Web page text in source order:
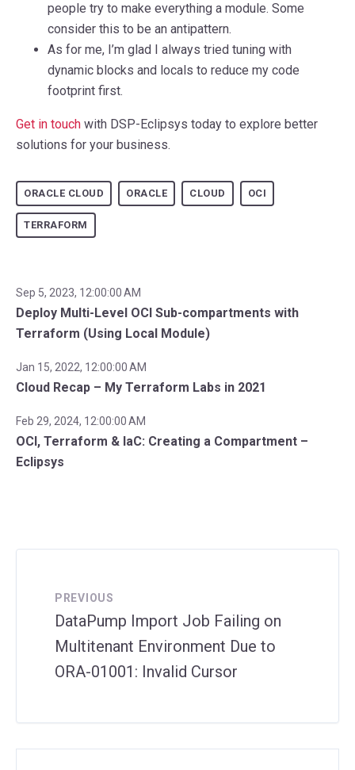
people try to make everything a module. Some
consider this to be an antipattern.
As for me, I’m glad I always tried tuning with
dynamic blocks and locals to reduce my code
footprint first.
Get in touch with DSP-Eclipsys today to explore better
solutions for your business.
ORACLE CLOUD ORACLE CLOUD OCI
TERRAFORM
Sep 5, 2023, 12:00:00 AM
Deploy Multi-Level OCI Sub-compartments with
Terraform (Using Local Module)
Jan 15, 2022, 12:00:00 AM
Cloud Recap – My Terraform Labs in 2021
Feb 29, 2024, 12:00:00 AM
OCI, Terraform & IaC: Creating a Compartment –
Eclipsys
PREVIOUS
DataPump Import Job Failing on
Multitenant Environment Due to
ORA-01001: Invalid Cursor